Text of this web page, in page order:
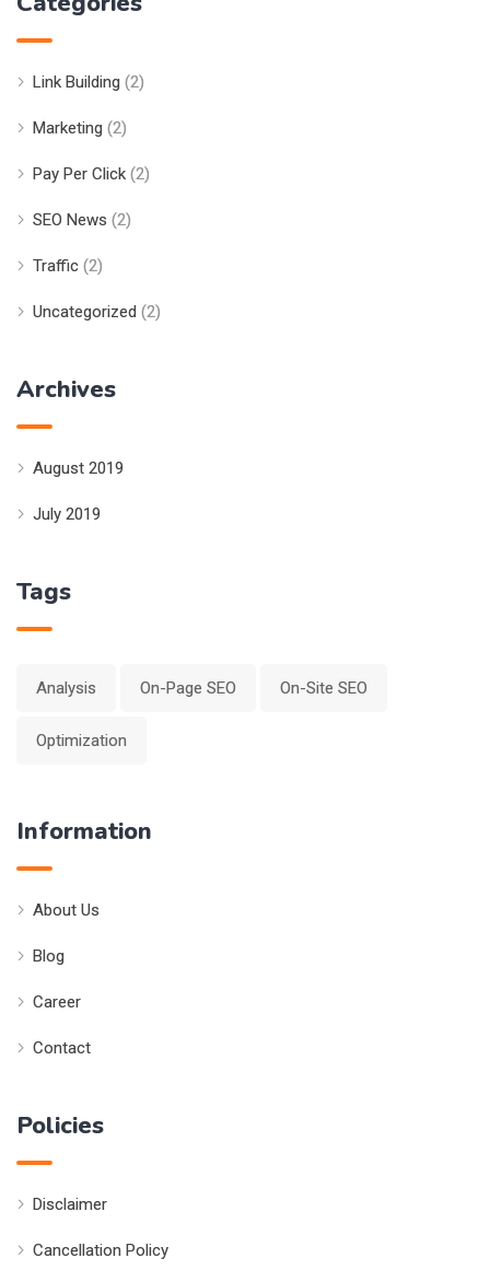
Link Building (2)
Marketing (2)
Pay Per Click (2)
SEO News (2)
Traffic (2)
Uncategorized (2)
Archives
August 2019
July 2019
Tags
Analysis On-Page SEO On-Site SEO
Optimization
Information
About Us
Blog
Career
Contact
Policies
Disclaimer
Cancellation Policy